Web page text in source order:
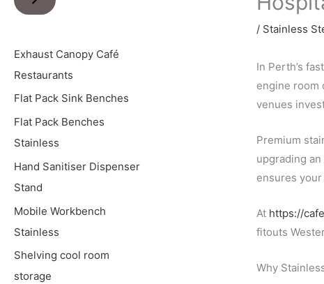
Exhaust Canopy Café
Restaurants
Flat Pack Sink Benches
Flat Pack Benches
Stainless
Hand Sanitiser Dispenser
Stand
Mobile Workbench
Stainless
Shelving cool room
storage
/ Stainless
In Perth’s
engine room
venues
Premium
upgrading
ensures
At https://
fitouts
Why